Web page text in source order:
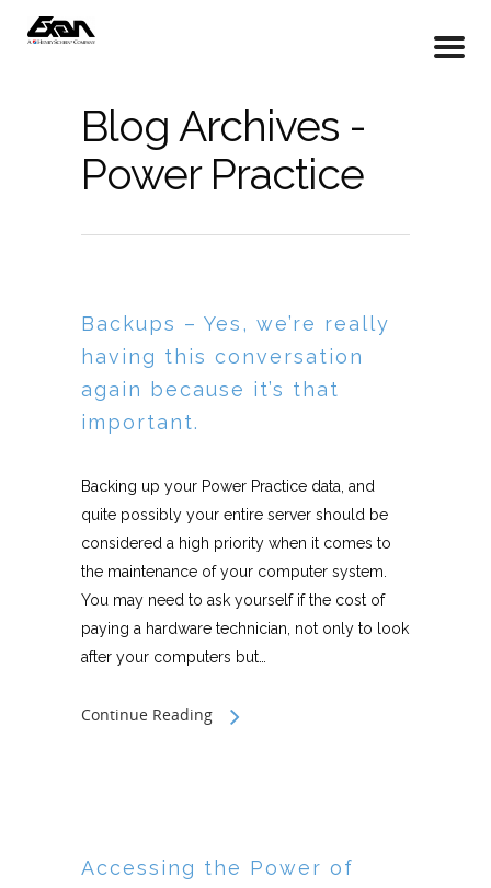
Blog Archives -
Power Practice
Backups – Yes, we’re really
having this conversation
again because it’s that
important.
Backing up your Power Practice data, and
quite possibly your entire server should be
considered a high priority when it comes to
the maintenance of your computer system.
You may need to ask yourself if the cost of
paying a hardware technician, not only to look
after your computers but…
Continue Reading
Accessing the Power of